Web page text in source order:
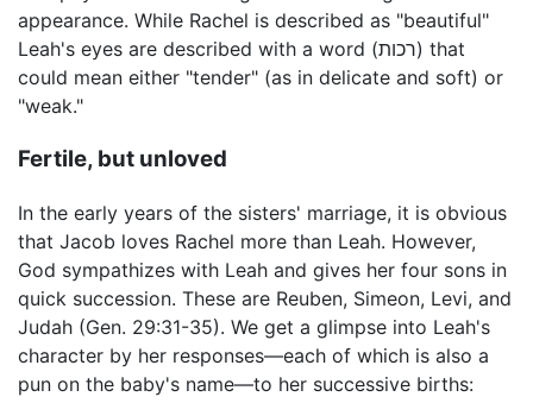
appearance. While Rachel is described as "beautiful"
Leah's eyes are described with a word (רכות) that
could mean either "tender" (as in delicate and soft) or
"weak."
Fertile, but unloved
In the early years of the sisters' marriage, it is obvious
that Jacob loves Rachel more than Leah. However,
God sympathizes with Leah and gives her four sons in
quick succession. These are Reuben, Simeon, Levi, and
Judah (Gen. 29:31-35). We get a glimpse into Leah's
character by her responses—each of which is also a
pun on the baby's name—to her successive births: